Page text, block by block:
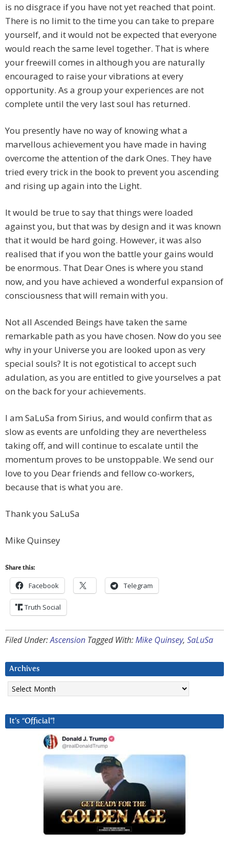
is no disgrace if you have not yet reached that point.
There is no limit to the time you can take to prepare
yourself, and it would not be expected that everyone
would reach the same level together. That is where
your freewill comes in although you are naturally
encouraged to raise your vibrations at every
opportunity. As a group your experiences are not
complete until the very last soul has returned.
You presently have no way of knowing what a
marvellous achievement you have made in having
overcome the attention of the dark Ones. They have
tried every trick in the book to prevent you ascending
and rising up again into the Light.
It would be true to say that things were loaded
against you, but that was by design and it was known
that it would be hard going. However, it was also
realised that if you won the battle your gains would
be enormous. That Dear Ones is where you stand
now, and you have achieved a wonderful expansion of
consciousness that will remain with you.
Not all Ascended Beings have taken the same
remarkable path as you have chosen. Now do you see
why in your Universe you are looked upon as very
special souls? It is not egotistical to accept such
adulation, as you are entitled to give yourselves a pat
on the back for your achievements.
I am SaLuSa from Sirius, and would confirm that as
slow as events are unfolding they are nevertheless
taking off, and will continue to escalate until the
momentum proves to be unstoppable. We send our
love to you Dear friends and fellow co-workers,
because that is what you are.
Thank you SaLuSa
Mike Quinsey
Share this:
Facebook Telegram
Truth Social
Filed Under:Ascension Tagged With:Mike Quinsey, SaLuSa
Archives
Archives
It’s “Official”!